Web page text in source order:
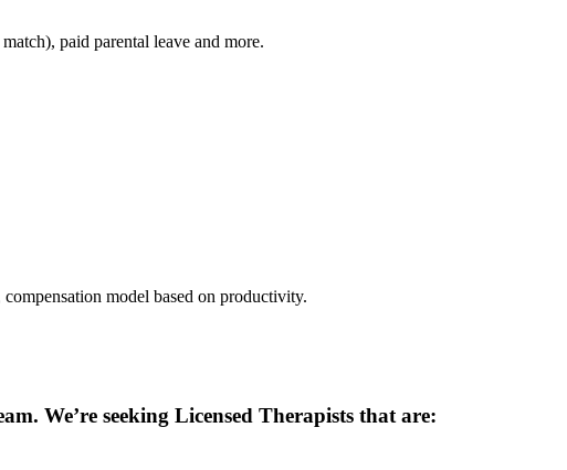
paid parental leave and more.
model based on productivity.
We’re seeking Licensed Therapists that are: